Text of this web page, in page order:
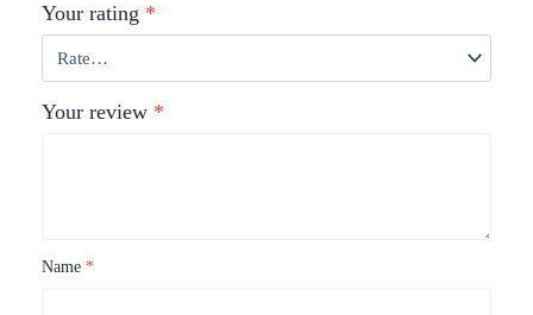
Your rating *
Your review *
Name *